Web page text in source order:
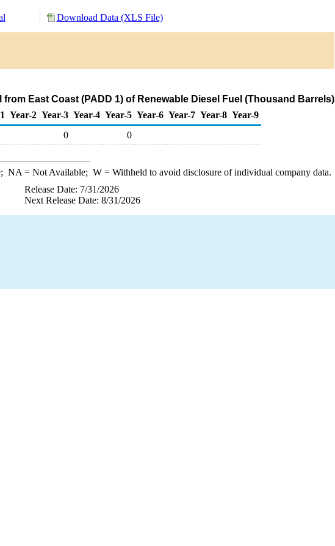
Download Data (XLS File)
East Coast (PADD 1) of Renewable Diesel Fuel (Thousand Barrels)
Year-2 Year-3 Year-4 Year-5 Year-6 Year-7 Year-8 Year-9
0 0
NA = Not Available; W= Withheld to avoid disclosure of individual company data.
Release Date: 7/31/2026
Next Release Date: 8/31/2026